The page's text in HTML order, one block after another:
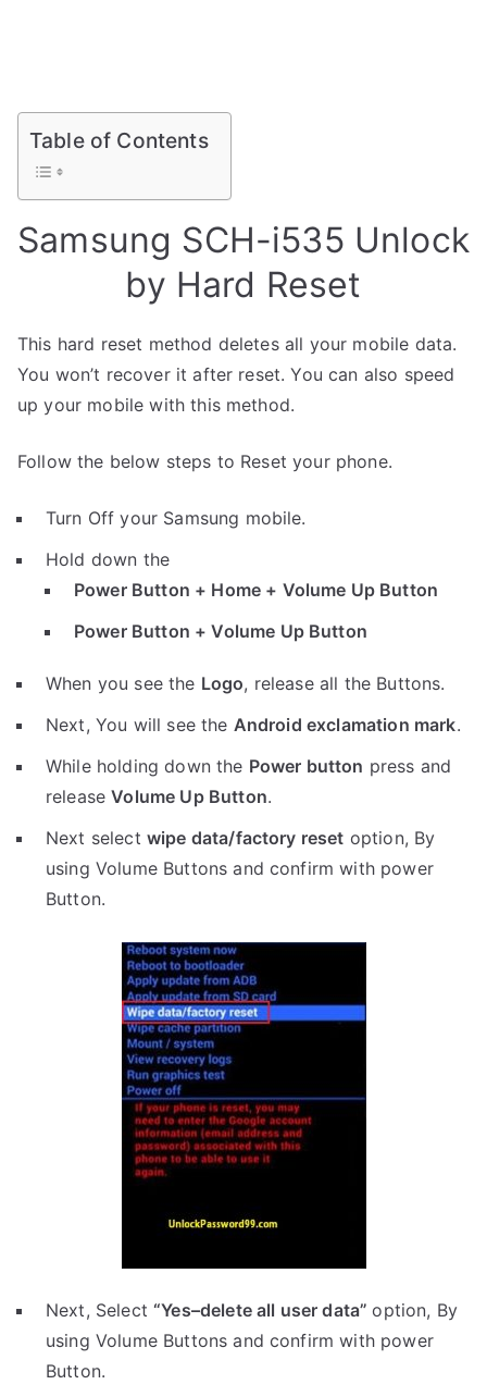
Table of Contents
Samsung SCH-i535 Unlock
by Hard Reset
This hard reset method deletes all your mobile data.
You won’t recover it after reset. You can also speed
up your mobile with this method.
Follow the below steps to Reset your phone.
Turn Off your Samsung mobile.
Hold down the
Power Button + Home + Volume Up Button
Power Button + Volume Up Button
When you see the Logo, release all the Buttons.
Next, You will see the Android exclamation mark.
While holding down the Power button press and
releaseVolume Up Button.
Next select wipe data/factory reset option, By
using Volume Buttons and confirm with power
Button.
Next, Select“Yes–delete all user data”option, By
using Volume Buttons and confirm with power
Button.